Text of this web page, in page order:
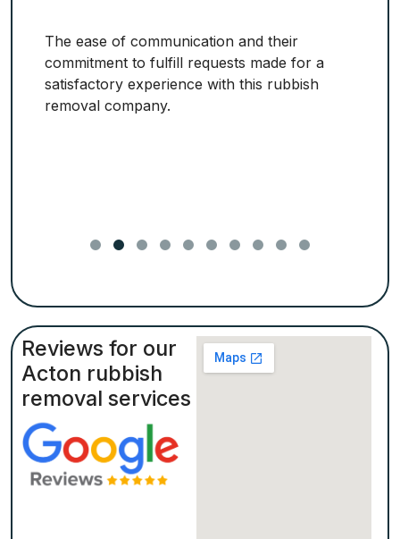
The ease of communication and their
commitment to fulfill requests made for a
satisfactory experience with this rubbish
removal company.
Reviews for our
Acton rubbish
removal services